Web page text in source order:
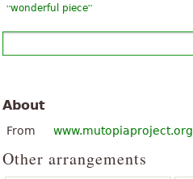
“wonderful piece”
About
From www.mutopiaproject.org
Other arrangements